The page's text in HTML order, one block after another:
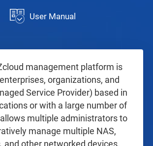
management platform is
organizations, and
Service Provider) based in
or with a large number of
multiple administrators to
manage multiple NAS,
and other networked devices.
User Manual